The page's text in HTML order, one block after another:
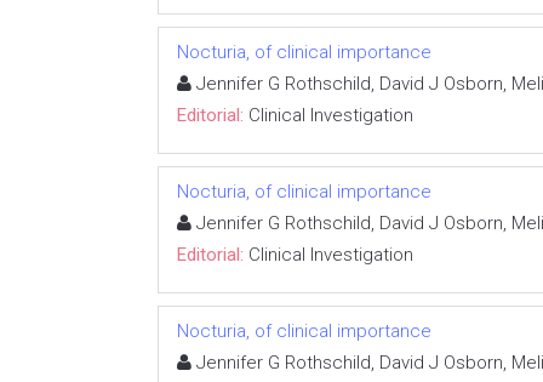
Nocturia, of clinical importance
Jennifer G Rothschild, David J Osborn,
Editorial: Clinical Investigation
Nocturia, of clinical importance
Jennifer G Rothschild, David J Osborn,
Editorial: Clinical Investigation
Nocturia, of clinical importance
Jennifer G Rothschild, David J Osborn,